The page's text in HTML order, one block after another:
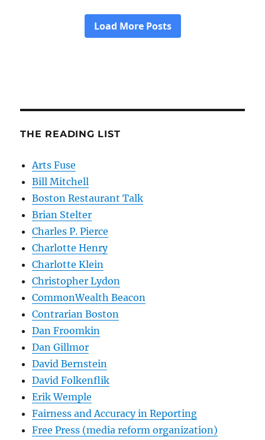
THE READING LIST
Arts Fuse
Bill Mitchell
Boston Restaurant Talk
Brian Stelter
Charles P. Pierce
Charlotte Henry
Charlotte Klein
Christopher Lydon
CommonWealth Beacon
Contrarian Boston
Dan Froomkin
Dan Gillmor
David Bernstein
David Folkenflik
Erik Wemple
Fairness and Accuracy in Reporting
Free Press (media reform organization)